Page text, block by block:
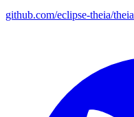
github.com/eclipse-theia/theia